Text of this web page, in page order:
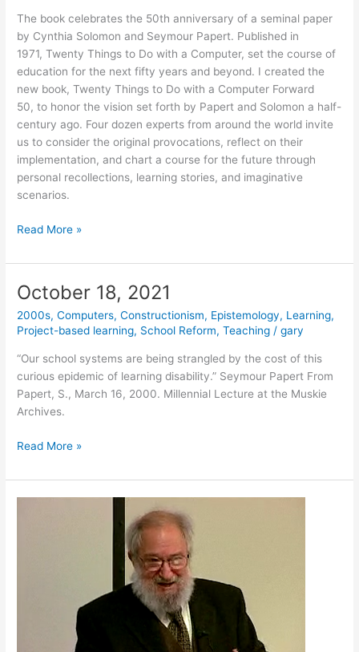
The book celebrates the 50th anniversary of a seminal paper
by Cynthia Solomon and Seymour Papert. Published in
1971, Twenty Things to Do with a Computer, set the course of
education for the next fifty years and beyond. I created the
new book, Twenty Things to Do with a Computer Forward
50, to honor the vision set forth by Papert and Solomon a half-
century ago. Four dozen experts from around the world invite
us to consider the original provocations, reflect on their
implementation, and chart a course for the future through
personal recollections, learning stories, and imaginative
scenarios.
New
Honors
Legacy
of
Seymour
Papert
Read More »
October 18, 2021
2000s,Computers,Constructionism, Epistemology, Learning,
Project-based learning, School Reform,Teaching /gary
“Our school systems are being strangled by the cost of this
curious epidemic of learning disability.” Seymour Papert From
Papert, S., March 16, 2000. Millennial Lecture at the Muskie
Archives.
October
2021
Read More »